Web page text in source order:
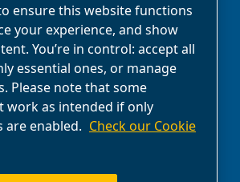
ensure this website functions
your experience, and show
You’re in control: accept all
essential ones, or manage
Please note that some
work as intended if only
are enabled. Check our Cookie